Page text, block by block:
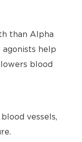
than Alpha
agonists help
blood
vessels,